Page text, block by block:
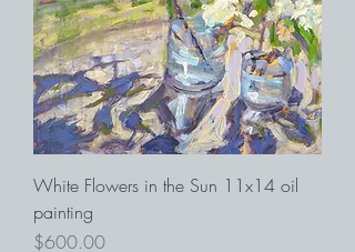
White Flowers in the Sun 11x14 oil
painting
Price
$600.00